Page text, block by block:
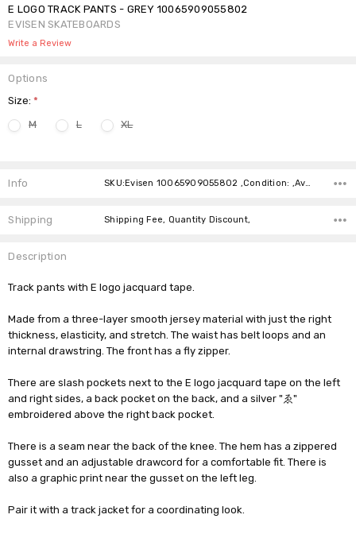
E LOGO TRACK PANTS - GREY 10065909055802
EVISEN SKATEBOARDS
Write a Review
Options
Size:*
M
L XL
Stock:
Info
Shipping Shipping Fee, Quantity Discount,
Description
Track pants with E logo jacquard tape.
Made from a three-layer smooth jersey material with just the right
thickness, elasticity, and stretch. The waist has belt loops and an
internal drawstring. The front has a fly zipper.
There are slash pockets next to the E logo jacquard tape on the left
and right sides, a back pocket on the back, and a silver "ゑ"
embroidered above the right back pocket.
There is a seam near the back of the knee. The hem has a zippered
gusset and an adjustable drawcord for a comfortable fit. There is
also a graphic print near the gusset on the left leg.
Pair it with a track jacket for a coordinating look.